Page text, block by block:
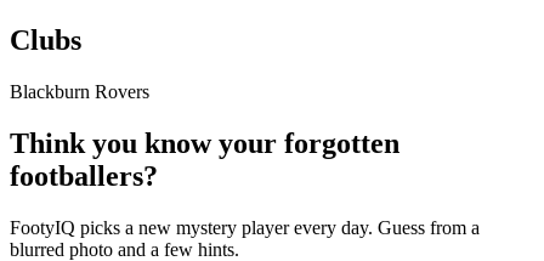
Clubs
Blackburn Rovers
Think you know your forgotten
footballers?
FootyIQ picks a new mystery player every day. Guess from a
blurred photo and a few hints.